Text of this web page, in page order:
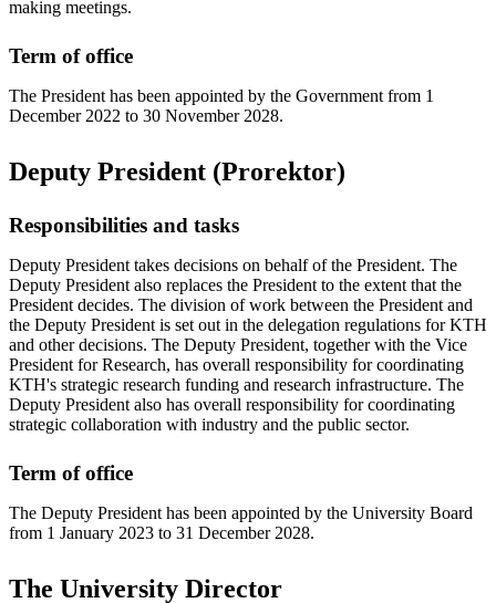
making meetings.
Term of office
The President has been appointed by the Government from 1
December 2022 to 30 November 2028.
Deputy President (Prorektor)
Responsibilities and tasks
Deputy President takes decisions on behalf of the President. The
Deputy President also replaces the President to the extent that the
President decides. The division of work between the President and
the Deputy President is set out in the delegation regulations for KTH
and other decisions. The Deputy President, together with the Vice
President for Research, has overall responsibility for coordinating
KTH's strategic research funding and research infrastructure. The
Deputy President also has overall responsibility for coordinating
strategic collaboration with industry and the public sector.
Term of office
The Deputy President has been appointed by the University Board
from 1 January 2023 to 31 December 2028.
The University Director